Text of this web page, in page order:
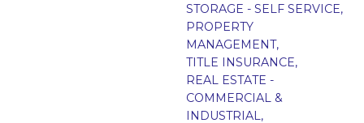
STORAGE - SELF SERVICE,
PROPERTY
MANAGEMENT,
TITLE INSURANCE,
REAL ESTATE -
COMMERCIAL &
INDUSTRIAL,